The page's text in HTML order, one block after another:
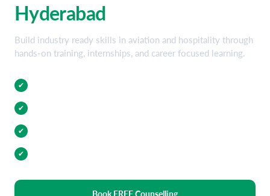
Hyderabad
Build industry ready skills in aviation and hospitality through
hands-on training, internships, and career focused learning.
✔
✔
✔
✔